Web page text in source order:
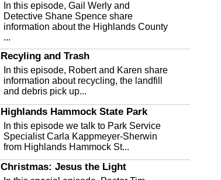
In this episode, Gail Werly and
Detective Shane Spence share
information about the Highlands County
...
Recyling and Trash
In this episode, Robert and Karen share
information about recycling, the landfill
and debris pick up...
Highlands Hammock State Park
In this episode we talk to Park Service
Specialist Carla Kappmeyer-Sherwin
from Highlands Hammock St...
Christmas: Jesus the Light